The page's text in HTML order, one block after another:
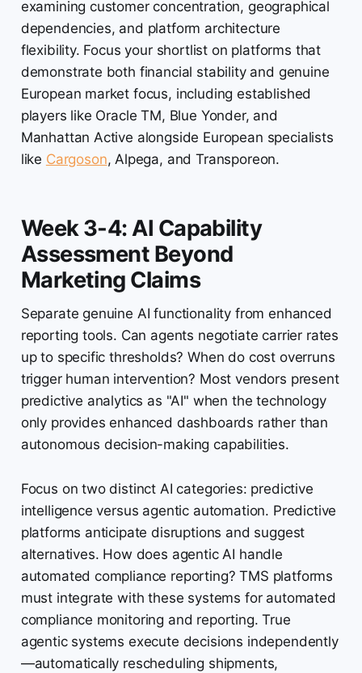
examining customer concentration, geographical
dependencies, and platform architecture
flexibility. Focus your shortlist on platforms that
demonstrate both financial stability and genuine
European market focus, including established
players like Oracle TM, Blue Yonder, and
Manhattan Active alongside European specialists
like Cargoson, Alpega, and Transporeon.
Week 3-4: AI Capability
Assessment Beyond
Marketing Claims
Separate genuine AI functionality from enhanced
reporting tools. Can agents negotiate carrier rates
up to specific thresholds? When do cost overruns
trigger human intervention? Most vendors present
predictive analytics as "AI" when the technology
only provides enhanced dashboards rather than
autonomous decision-making capabilities.
Focus on two distinct AI categories: predictive
intelligence versus agentic automation. Predictive
platforms anticipate disruptions and suggest
alternatives. How does agentic AI handle
automated compliance reporting? TMS platforms
must integrate with these systems for automated
compliance monitoring and reporting. True
agentic systems execute decisions independently
—automatically rescheduling shipments,